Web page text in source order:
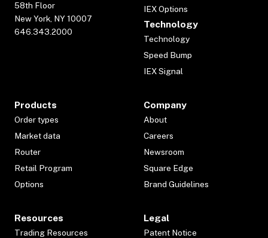
58th Floor
New York, NY 10007
646.343.2000
IEX Options
Technology
Technology
Speed Bump
IEX Signal
Products
Order types
Market data
Router
Retail Program
Options
Company
About
Careers
Newsroom
Square Edge
Brand Guidelines
Resources
Trading Resources
Legal
Patent Notice